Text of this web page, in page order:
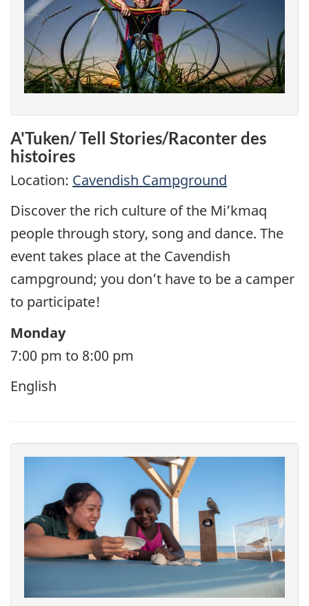
A'Tuken/ Tell Stories/Raconter des
histoires
Location: Cavendish Campground
Discover the rich culture of the Mi’kmaq
people through story, song and dance. The
event takes place at the Cavendish
campground; you don’t have to be a camper
to participate!
Monday
7:00 pm to 8:00 pm
English